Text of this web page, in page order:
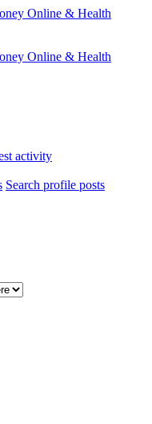
activity
Search profile posts